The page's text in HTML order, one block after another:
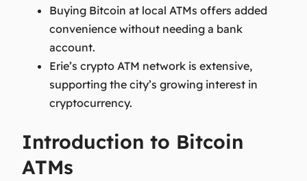
Buying Bitcoin at local ATMs offers added
convenience without needing a bank
account.
Erie’s crypto ATM network is extensive,
supporting the city’s growing interest in
cryptocurrency.
Introduction to Bitcoin
ATMs